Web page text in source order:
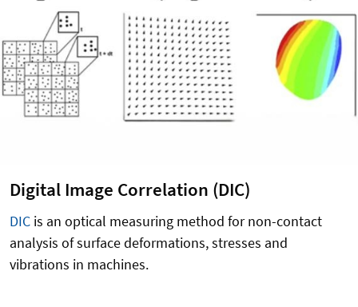
Digital Image Correlation (DIC)
DIC is an optical measuring method for non-contact
analysis of surface deformations, stresses and
vibrations in machines.